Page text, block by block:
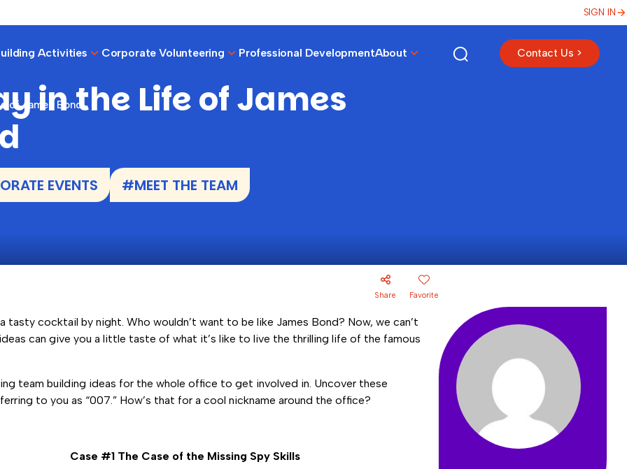
SIGN IN
Activities Corporate Volunteering Professional DevelopmentAbout Contact Us >
of James Bond
in the Life of James
EVENTS #MEET THE TEAM
Share Favorite
tasty cocktail by night. Who wouldn’t want to be like James Bond? Now, we can’t
can give you a little taste of what it’s like to live the thrilling life of the famous
team building ideas for the whole office to get involved in. Uncover these
to you as “007.” How’s that for a cool nickname around the office?
Case #1 The Case of the Missing Spy Skills